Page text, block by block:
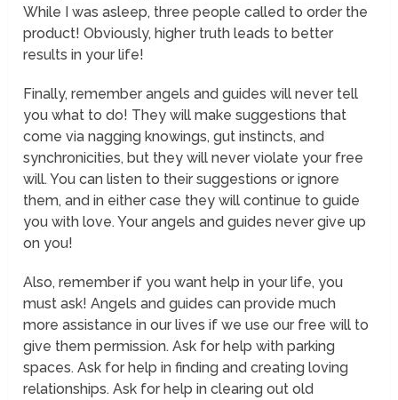
While I was asleep, three people called to order the
product! Obviously, higher truth leads to better
results in your life!
Finally, remember angels and guides will never tell
you what to do! They will make suggestions that
come via nagging knowings, gut instincts, and
synchronicities, but they will never violate your free
will. You can listen to their suggestions or ignore
them, and in either case they will continue to guide
you with love. Your angels and guides never give up
on you!
Also, remember if you want help in your life, you
must ask! Angels and guides can provide much
more assistance in our lives if we use our free will to
give them permission. Ask for help with parking
spaces. Ask for help in finding and creating loving
relationships. Ask for help in clearing out old